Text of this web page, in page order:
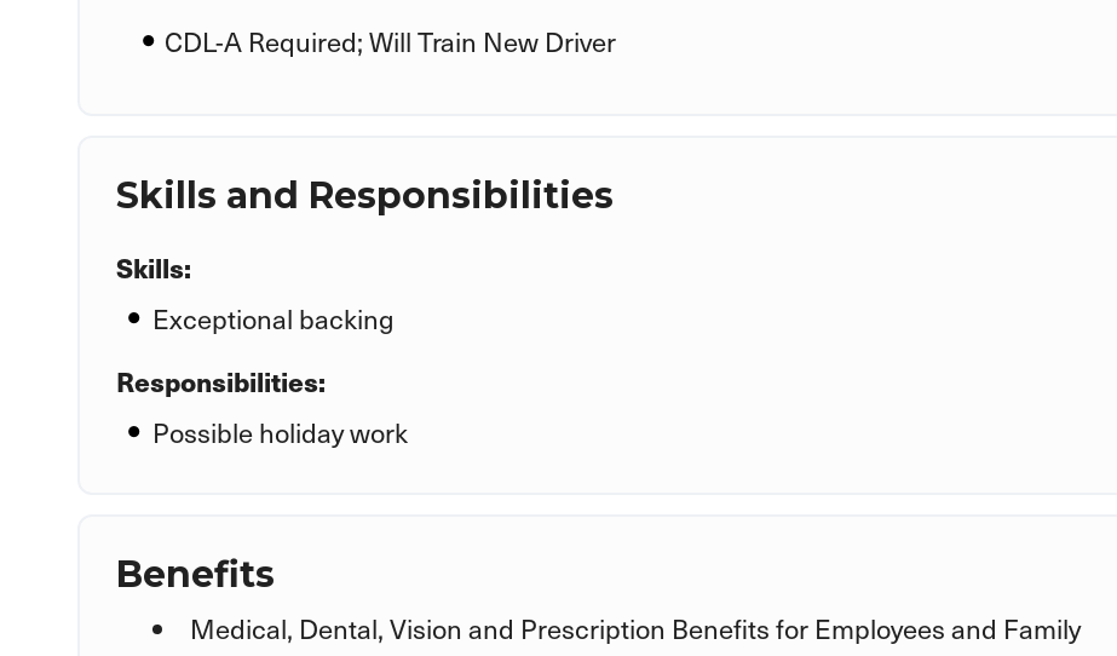
CDL-A Required; Will Train New Driver
Skills and Responsibilities
Skills:
Exceptional backing
Responsibilities:
Possible holiday work
Benefits
Medical, Dental, Vision and Prescription Benefits for Employees and Family